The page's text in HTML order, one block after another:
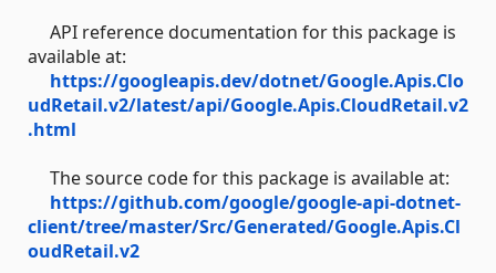
API reference documentation for this package is
available at:
https://googleapis.dev/dotnet/Google.Apis.Clo
udRetail.v2/latest/api/Google.Apis.CloudRetail.v2
.html
The source code for this package is available at:
https://github.com/google/google-api-dotnet-
client/tree/master/Src/Generated/Google.Apis.Cl
oudRetail.v2